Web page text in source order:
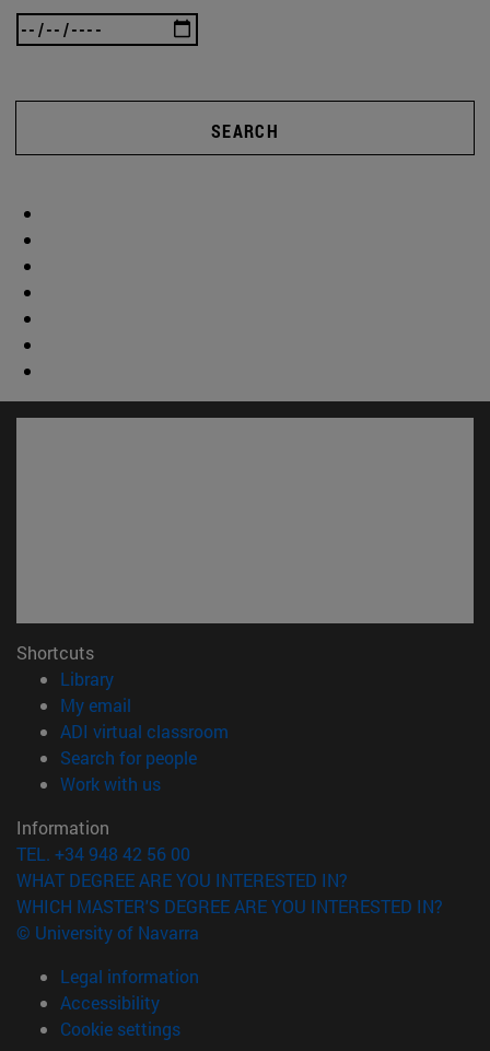
SEARCH
Shortcuts
Library(opens in new window)
My email
ADI virtual classroom
Search for people(opens in new window)
Work with us(opens in new window)
Information
TEL. +34 948 42 56 00
WHAT DEGREE ARE YOU INTERESTED IN?
WHICH MASTER'S DEGREE ARE YOU INTERESTED IN?
© University of Navarra
Legal information
Accessibility
Cookie settings